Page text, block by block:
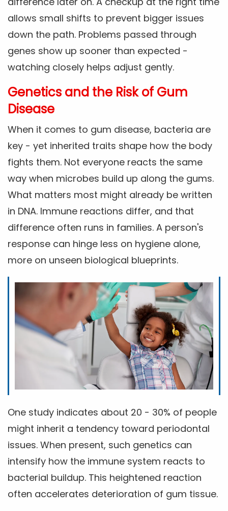
allows small shifts to prevent bigger issues
down the path. Problems passed through
genes show up sooner than expected -
watching closely helps adjust gently.
Genetics and the Risk of Gum
Disease
When it comes to gum disease, bacteria are
key - yet inherited traits shape how the body
fights them. Not everyone reacts the same
way when microbes build up along the gums.
What matters most might already be written
in DNA. Immune reactions differ, and that
difference often runs in families. A person's
response can hinge less on hygiene alone,
more on unseen biological blueprints.
One study indicates about 20 - 30% of people
might inherit a tendency toward periodontal
issues. When present, such genetics can
intensify how the immune system reacts to
bacterial buildup. This heightened reaction
often accelerates deterioration of gum tissue.